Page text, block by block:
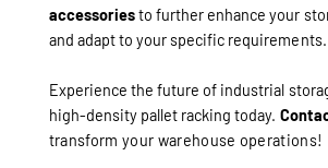
accessoriesto further enhance your
and adapt to your specific requirements.
Experience the future of industrial
high-density pallet racking today.
transform your warehouse operations!